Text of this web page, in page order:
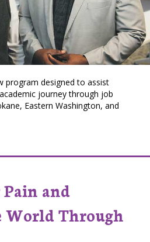
program designed to assist
journey through job
Eastern Washington, and
and
World Through